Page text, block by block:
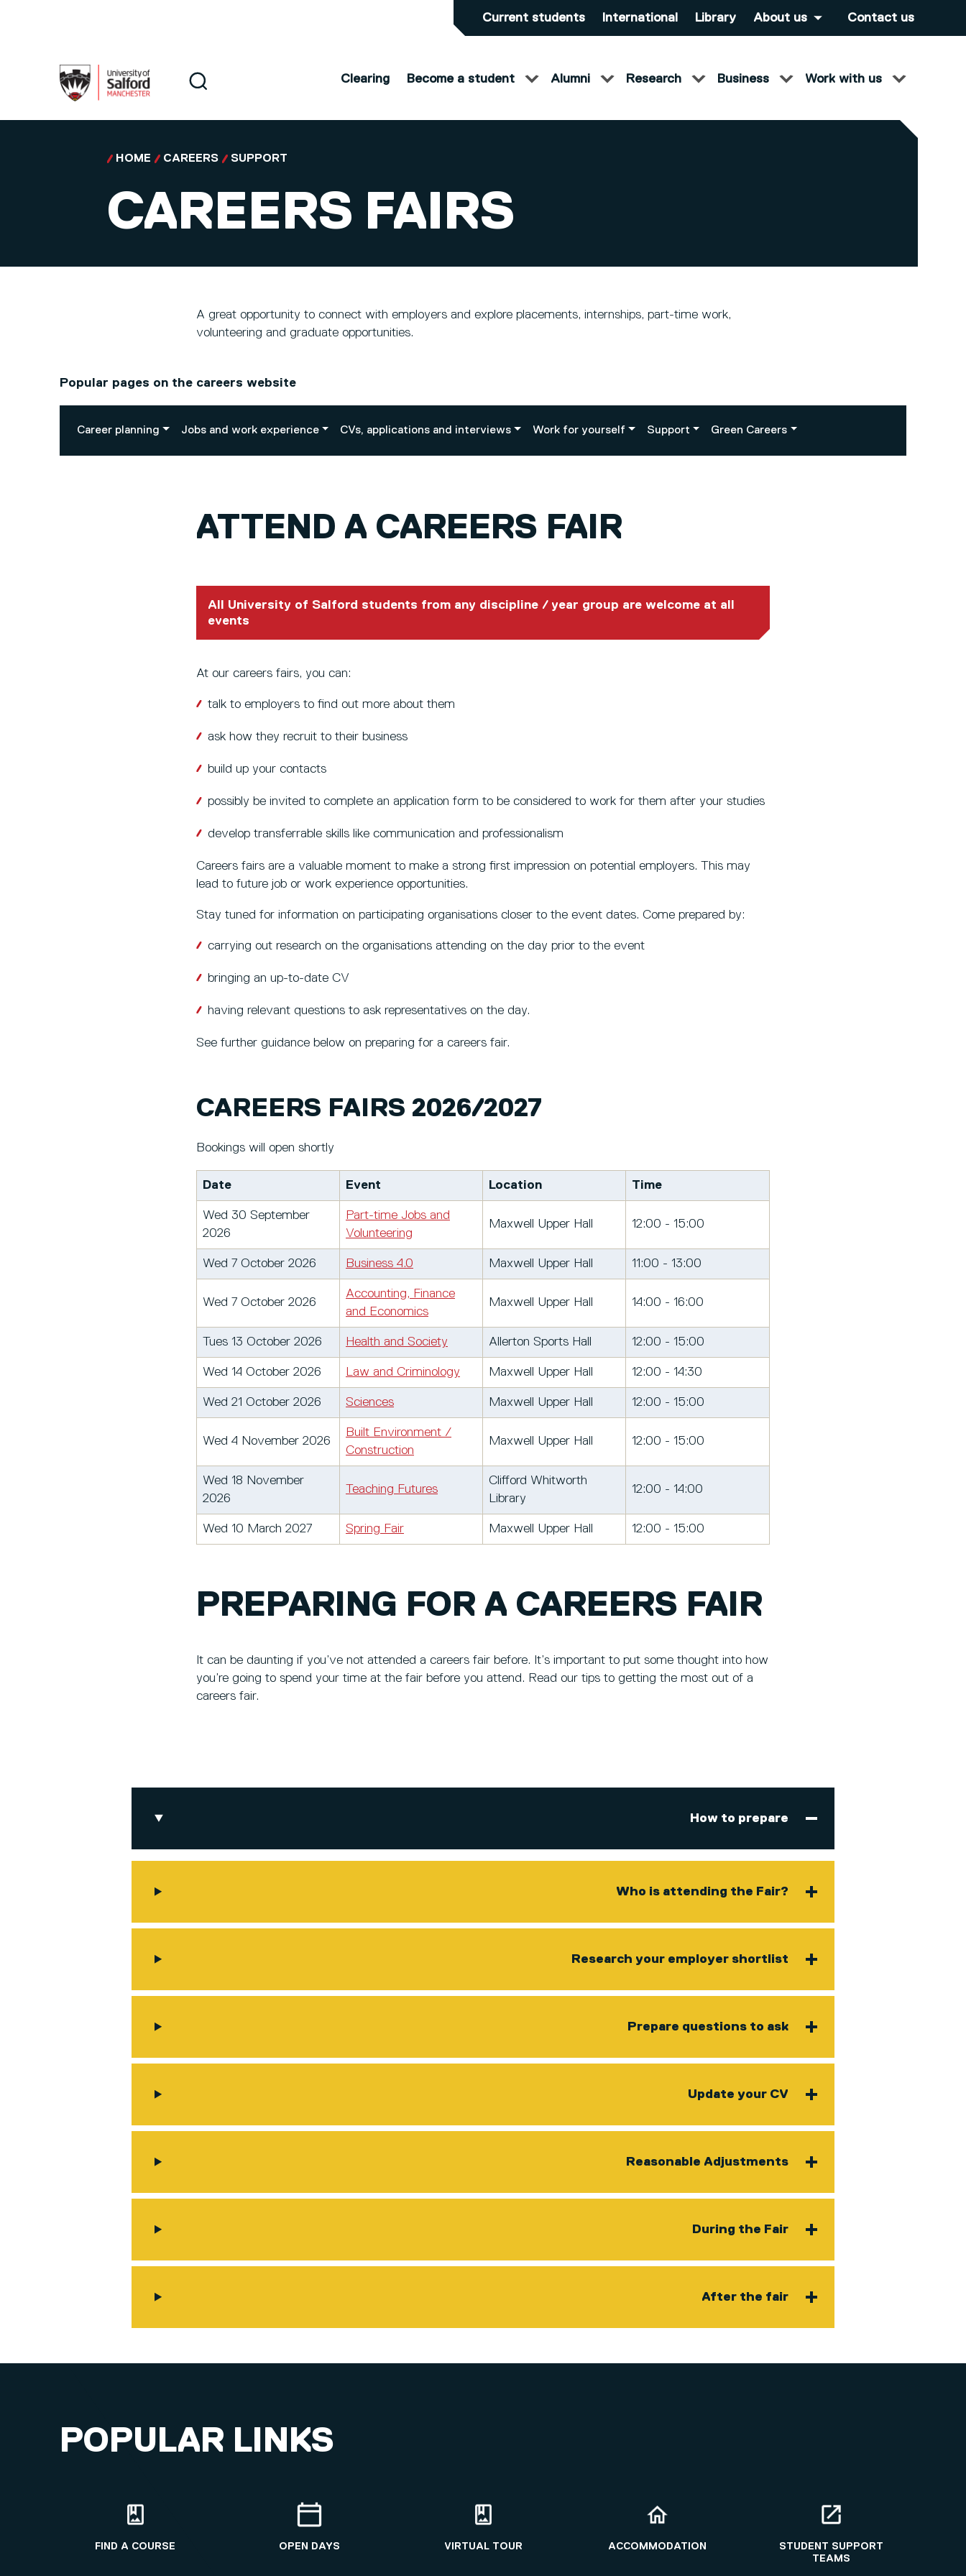
Current students International Library About us Contact us
Search
Clearing Become a student Alumni Research Business Work with us
HOME CAREERS SUPPORT
CAREERS FAIRS
A great opportunity to connect with employers and explore placements, internships, part-time work,
volunteering and graduate opportunities.
Popular pages on the careers website
Career planning Jobs and work experience CVs, applications and interviews Work for yourself Support Green Careers
ATTEND A CAREERS FAIR
All University of Salford students from any discipline / year group are welcome at all
events
At our careers fairs, you can:
talk to employers to find out more about them
ask how they recruit to their business
build up your contacts
possibly be invited to complete an application form to be considered to work for them after your studies
develop transferrable skills like communication and professionalism
Careers fairs are a valuable moment to make a strong first impression on potential employers. This may
lead to future job or work experience opportunities.
Stay tuned for information on participating organisations closer to the event dates. Come prepared by:
carrying out research on the organisations attending on the day prior to the event
bringing an up-to-date CV
having relevant questions to ask representatives on the day.
See further guidance below on preparing for a careers fair.
CAREERS FAIRS 2026/2027
Bookings will open shortly
Date Event Location Time
Wed 30 September
2026
Part-time Jobs and
Volunteering
Maxwell Upper Hall 12:00 - 15:00
Wed 7 October 2026 Business 4.0 Maxwell Upper Hall 11:00 - 13:00
Wed 7 October 2026
Accounting, Finance
and Economics
Maxwell Upper Hall 14:00 - 16:00
Tues 13 October 2026 Health and Society Allerton Sports Hall 12:00 - 15:00
Wed 14 October 2026 Law and Criminology Maxwell Upper Hall 12:00 - 14:30
Wed 21 October 2026 Sciences Maxwell Upper Hall 12:00 - 15:00
Wed 4 November 2026
Built Environment /
Construction
Maxwell Upper Hall 12:00 - 15:00
Wed 18 November
2026
Teaching Futures
Clifford Whitworth
Library
12:00 - 14:00
Wed 10 March 2027 Spring Fair Maxwell Upper Hall 12:00 - 15:00
PREPARING FOR A CAREERS FAIR
It can be daunting if you’ve not attended a careers fair before. It’s important to put some thought into how
you’re going to spend your time at the fair before you attend. Read our tips to getting the most out of a
careers fair.
How to prepare
Who is attending the Fair?
Research your employer shortlist
Prepare questions to ask
Update your CV
Reasonable Adjustments
During the Fair
After the fair
POPULAR LINKS
FIND A COURSE OPEN DAYS VIRTUAL TOUR ACCOMMODATION
STUDENT SUPPORT
TEAMS